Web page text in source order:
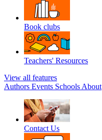
Book clubs
Teachers' Resources
View all features
Authors Events Schools About
Contact Us